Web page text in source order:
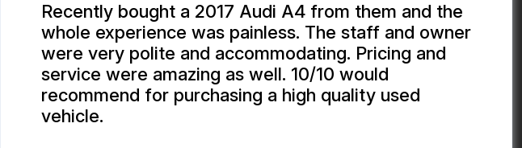
Recently bought a 2017 Audi A4 from them and the
whole experience was painless. The staff and owner
were very polite and accommodating. Pricing and
service were amazing as well. 10/10 would
recommend for purchasing a high quality used
vehicle.